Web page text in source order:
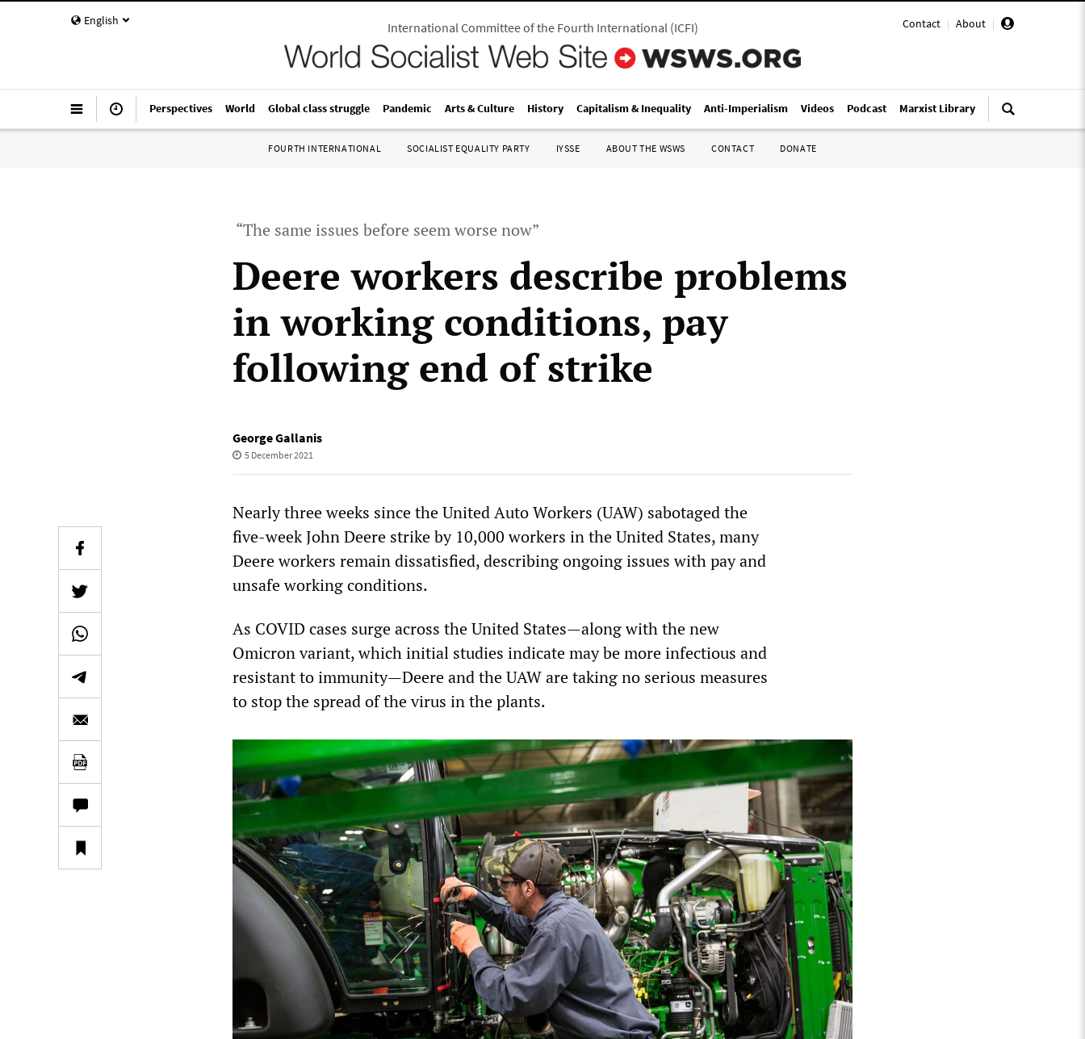
English Contact | About |
International Committee of the Fourth International(ICFI)
Perspectives World Global class struggle Pandemic Arts & Culture History Capitalism & Inequality Anti-Imperialism Videos Podcast Marxist Library
FOURTH INTERNATIONAL SOCIALIST EQUALITY PARTY IYSSE ABOUT THE WSWS CONTACT DONATE
“The same issues before seem worse now”
Deere workers describe problems
in working conditions, pay
following end of strike
George Gallanis
5 December 2021
Nearly three weeks since the United Auto Workers (UAW) sabotaged the
five-week John Deere strike by 10,000 workers in the United States, many
Deere workers remain dissatisfied, describing ongoing issues with pay and
unsafe working conditions.
As COVID cases surge across the United States—along with the new
Omicron variant, which initial studies indicate may be more infectious and
resistant to immunity—Deere and the UAW are taking no serious measures
to stop the spread of the virus in the plants.